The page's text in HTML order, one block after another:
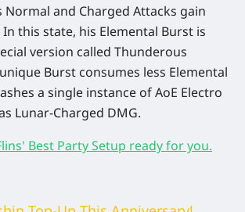
and Charged Attacks gain
this state, his Elemental Burst is
version called Thunderous
Burst consumes less Elemental
a single instance of AoE Electro
Lunar-Charged DMG.
Best Party Setup ready for you.